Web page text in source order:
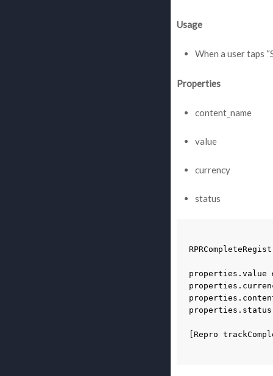
Usage
When a user taps
Properties
content_name
value
currency
status
properties . value
properties .
properties .
properties . status
Repro